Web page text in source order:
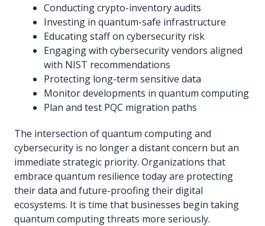
Conducting crypto-inventory audits
Investing in quantum-safe infrastructure
Educating staff on cybersecurity risk
Engaging with cybersecurity vendors aligned
with NIST recommendations
Protecting long-term sensitive data
Monitor developments in quantum computing
Plan and test PQC migration paths
The intersection of quantum computing and
cybersecurity is no longer a distant concern but an
immediate strategic priority. Organizations that
embrace quantum resilience today are protecting
their data and future-proofing their digital
ecosystems. It is time that businesses begin taking
quantum computing threats more seriously.